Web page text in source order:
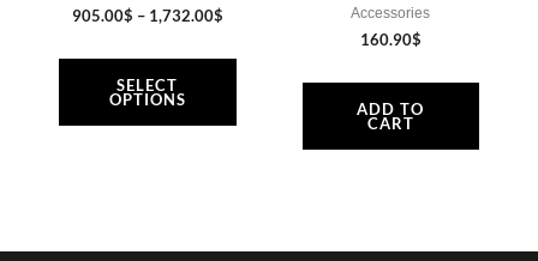
905.00$ – 1,732.00$
SELECT
OPTIONS
options
be
page
Accessories
160.90$
ADD TO
CART